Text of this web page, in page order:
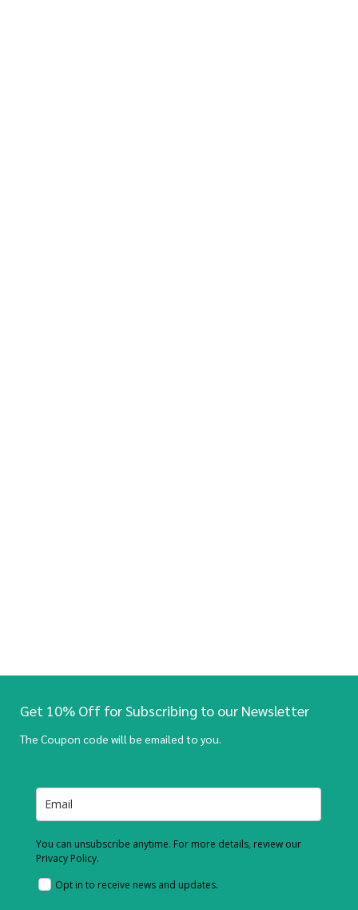
Get 10% Off for Subscribing to our Newsletter
The Coupon code will be emailed to you.
You can unsubscribe anytime. For more details, review our
Privacy Policy.
Opt in to receive news and updates.